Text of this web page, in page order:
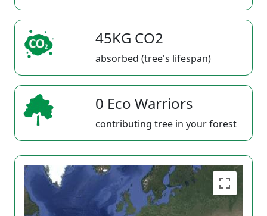
45KG CO2
absorbed (tree's lifespan)
0 Eco Warriors
contributing tree in your forest